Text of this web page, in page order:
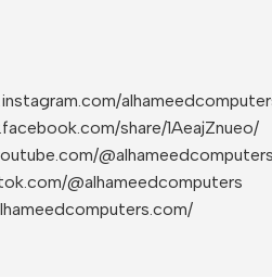
share/1AeajZnueo/
@alhameedcomputers
@alhameedcomputers